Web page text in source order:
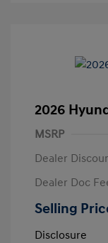
2026
MSRP
Dealer
Dealer Doc
Selling
Disclosure